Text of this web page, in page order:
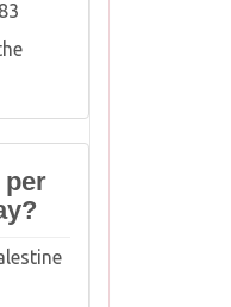
per